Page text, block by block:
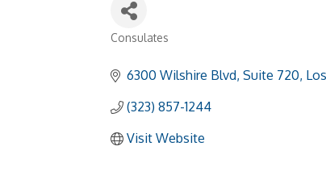
Consulates
6300 Wilshire Blvd, Suite 720
(323) 857-1244
Visit Website